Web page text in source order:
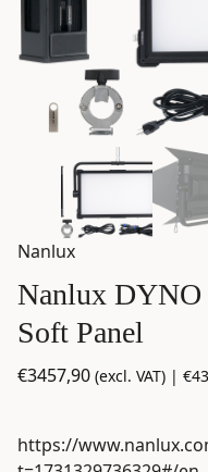
Nanlux
Nanlux
Soft Panel
€3457,90 (excl. VAT) | €
https://